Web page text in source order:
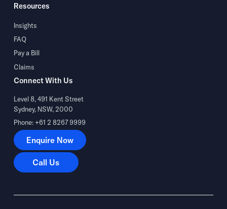
Resources
Insights
FAQ
Pay a Bill
Claims
Connect With Us
Level 8, 491 Kent Street
Sydney, NSW, 2000
Phone: +61 2 8267 9999
Enquire Now
Enquire Now
Call Us
Call Us